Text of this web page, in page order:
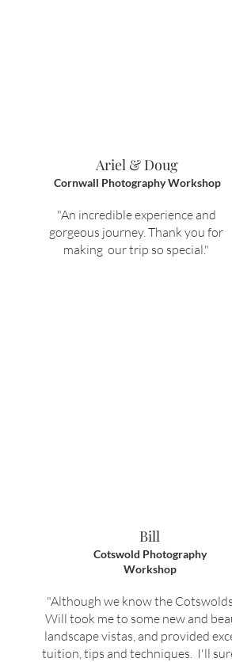
Ariel & Doug
Cornwall Photography Workshop
"An incredible experience and
gorgeous journey. Thank you for
making our trip so special."
Bill
Cotswold Photography
Workshop
"Although we know the
Will took me to some new and
landscape vistas, and provided
tuition, tips and techniques. I'll